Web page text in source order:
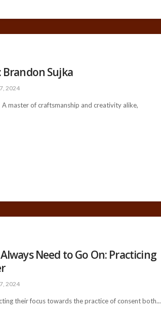
Brandon Sujka
2024
master of craftsmanship and creativity alike,
Need to Go On: Practicing
2024
their focus towards the practice of consent both...